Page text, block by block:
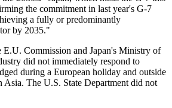
the commitment in last year's G-7
a fully or predominantly
by 2035."
E.U. Commission and Japan's Ministry of
did not immediately respond to
during a European holiday and outside
The U.S. State Department did not